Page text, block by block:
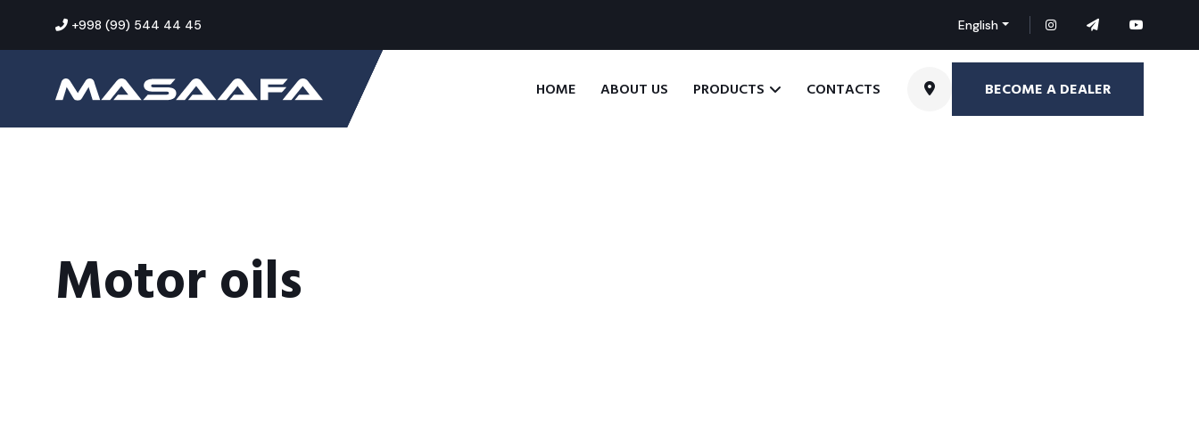
+998 (99) 544 44 45 English
HOME ABOUT US PRODUCTS CONTACTS BECOME A DEALER
Motor oils